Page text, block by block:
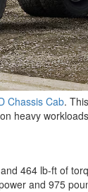
Chassis Cab.
heavy
464 lb-ft of
and 975